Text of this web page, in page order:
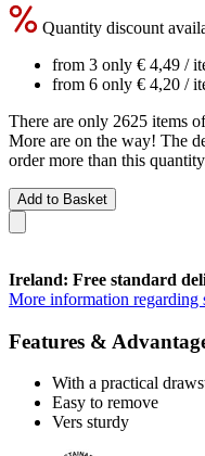
Quantity discount
from 3 only € 4,49 /
from 6 only € 4,20 /
There are only 2625 items
More are on the way! The
order more than this
Add to Basket
Ireland: Free standard
More information
Features &
With a practical
Easy to remove
Vers sturdy